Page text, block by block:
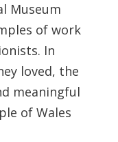
Museum
of work
In
loved, the
meaningful
of Wales